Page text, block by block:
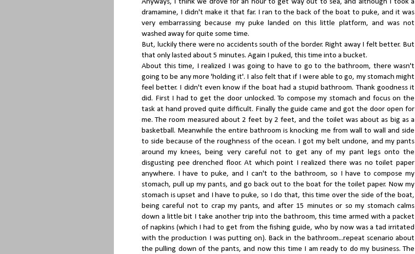
Anyways, I think we drove for an hour to get way out to sea, and although I took a
dramamine, I didn't make it that far. I ran to the back of the boat to puke, and it was
very embarrassing because my puke landed on this little platform, and was not
washed away for quite some time.
But, luckily there were no accidents south of the border. Right away I felt better. But
that only lasted about 5 minutes. Again I puked, this time into a bucket.
About this time, I realized I was going to have to go to the bathroom, there wasn't
going to be any more 'holding it'. I also felt that if I were able to go, my stomach might
feel better. I didn't even know if the boat had a stupid bathroom. Thank goodness it
did. First I had to get the door unlocked. To compose my stomach and focus on the
task at hand proved quite difficult. Finally the guide came and got the door open for
me. The room measured about 2 feet by 2 feet, and the toilet was about as big as a
basketball. Meanwhile the entire bathroom is knocking me from wall to wall and side
to side because of the roughness of the ocean. I got my belt undone, and my pants
around my knees, being very careful not to get any of my pant legs onto the
disgusting pee drenched floor. At which point I realized there was no toilet paper
anywhere. I have to puke, and I can't to the bathroom, so I have to compose my
stomach, pull up my pants, and go back out to the boat for the toilet paper. Now my
stomach is upset and I have to puke, so I do that, this time over the side of the boat,
being careful not to crap my pants, and after 15 minutes or so my stomach calms
down a little bit I take another trip into the bathroom, this time armed with a packet
of napkins (which I had to get from the fishing guide, who by now was a tad irritated
with the production I was putting on). Back in the bathroom...repeat scenario about
the pulling down of the pants, and now this time I am ready to do my business. The